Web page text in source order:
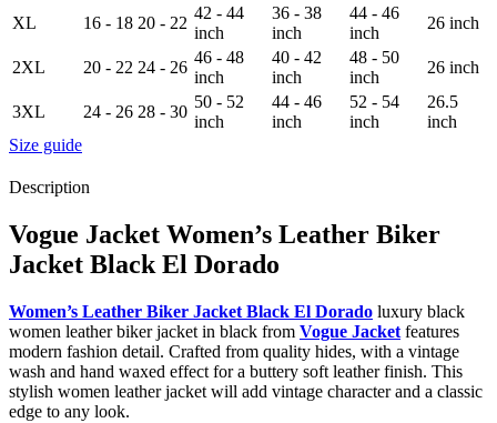
XL
16 - 18 20 - 22
42 - 44
inch
36 - 38
inch
44 - 46
inch
26 inch
2XL 20 - 22 24 - 26
46 - 48
inch
40 - 42
inch
48 - 50
inch
26 inch
3XL 24 - 26 28 - 30
50 - 52
inch
44 - 46
inch
52 - 54
inch
26.5
inch
Size guide
Description
Vogue Jacket Women’s Leather Biker
Jacket Black El Dorado
Women’s Leather Biker Jacket Black El Dorado luxury black
women leather biker jacket in black from Vogue Jacket features
modern fashion detail. Crafted from quality hides, with a vintage
wash and hand waxed effect for a buttery soft leather finish. This
stylish women leather jacket will add vintage character and a classic
edge to any look.